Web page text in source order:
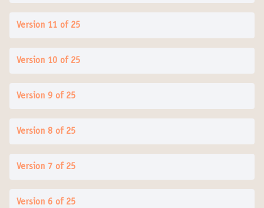
Version 11 of 25
Version 10 of 25
Version 9 of 25
Version 8 of 25
Version 7 of 25
Version 6 of 25